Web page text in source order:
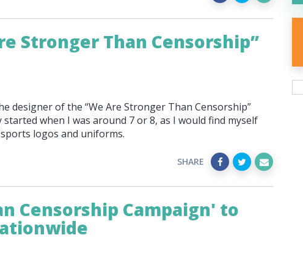
Stronger Than Censorship”
designer of the “We Are Stronger Than Censorship”
when I was around 7 or 8, as I would find myself
logos and uniforms.
SHARE
Censorship Campaign' to